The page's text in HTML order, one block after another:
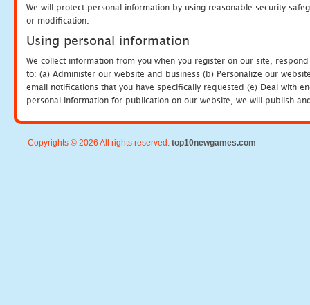
We will protect personal information by using reasonable security
or modification.
Using personal information
We collect information from you when you register on our site,
to: (a) Administer our website and business (b) Personalize our
email notifications that you have specifically requested (e) Deal with
personal information for publication on our website, we will publish
Copyrights © 2026 All rights reserved. top10newgames.com